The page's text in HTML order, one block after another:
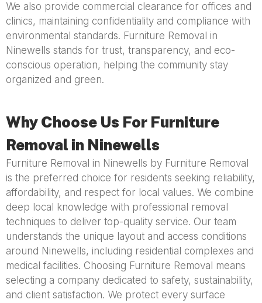
We also provide commercial clearance for offices and
clinics, maintaining confidentiality and compliance with
environmental standards. Furniture Removal in
Ninewells stands for trust, transparency, and eco-
conscious operation, helping the community stay
organized and green.
Why Choose Us For Furniture
Removal in Ninewells
Furniture Removal in Ninewells by Furniture Removal
is the preferred choice for residents seeking reliability,
affordability, and respect for local values. We combine
deep local knowledge with professional removal
techniques to deliver top-quality service. Our team
understands the unique layout and access conditions
around Ninewells, including residential complexes and
medical facilities. Choosing Furniture Removal means
selecting a company dedicated to safety, sustainability,
and client satisfaction. We protect every surface